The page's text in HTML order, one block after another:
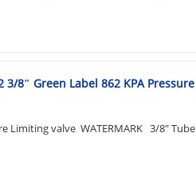
3/8″ Green Label 862 KPA​
Limiting valve WATERMARK 3/8"